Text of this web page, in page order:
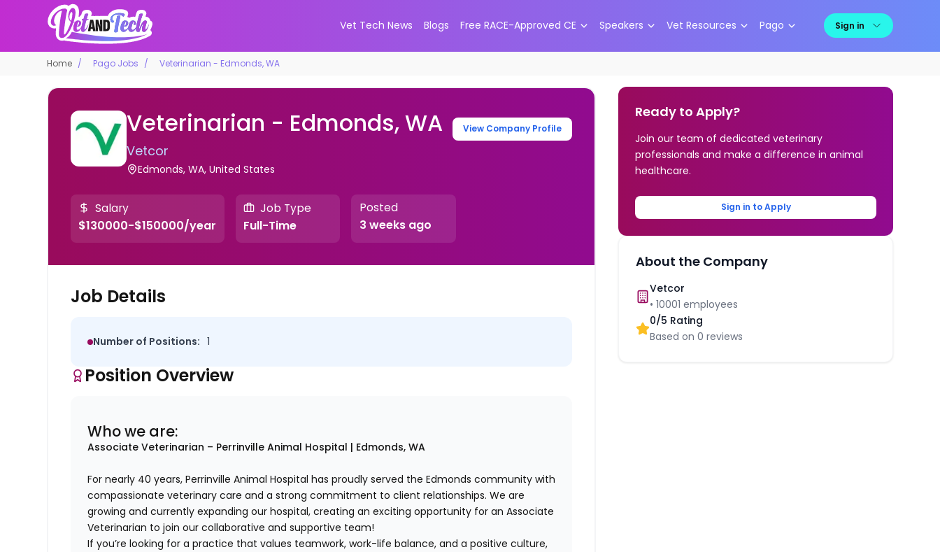
Vet Tech News Blogs Free RACE-Approved CE Speakers Vet Resources Pago Sign in
Home Pago Jobs Veterinarian - Edmonds, WA
Veterinarian - Edmonds, WA
Vetcor
Edmonds, WA, United States
View Company Profile
Salary
$130000-$150000/year
Job Type
Full-Time
Posted
3 weeks ago
Job Details
Number of Positions: 1
Position Overview
Who we are:
Associate Veterinarian – Perrinville Animal Hospital | Edmonds, WA
For nearly 40 years, Perrinville Animal Hospital has proudly served the Edmonds community with
compassionate veterinary care and a strong commitment to client relationships. We are
growing and currently expanding our hospital, creating an exciting opportunity for an Associate
Veterinarian to join our collaborative and supportive team!
If you’re looking for a practice that values teamwork, work-life balance, and a positive culture,
Ready to Apply?
Join our team of dedicated veterinary
professionals and make a difference in animal
healthcare.
Sign in to Apply
About the Company
Vetcor
•10001 employees
0/5 Rating
Based on0 reviews